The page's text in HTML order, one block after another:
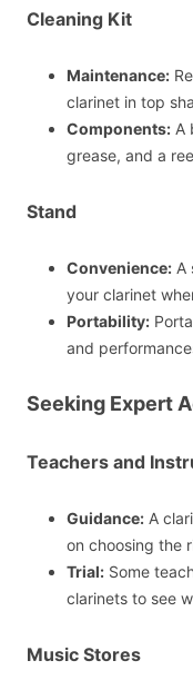
Cleaning Kit
Maintenance:
clarinet in top
Components: A
grease, and a
Stand
Convenience: A
your clarinet
Portability:
and
Seeking Expert
Teachers and
Guidance: A
on choosing the
Trial: Some
clarinets to see
Music Stores